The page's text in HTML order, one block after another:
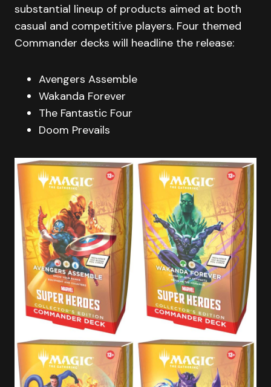
substantial lineup of products aimed at both
casual and competitive players. Four themed
Commander decks will headline the release:
Avengers Assemble
Wakanda Forever
The Fantastic Four
Doom Prevails